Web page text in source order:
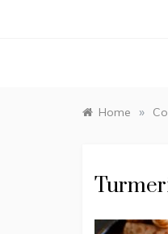
Home »